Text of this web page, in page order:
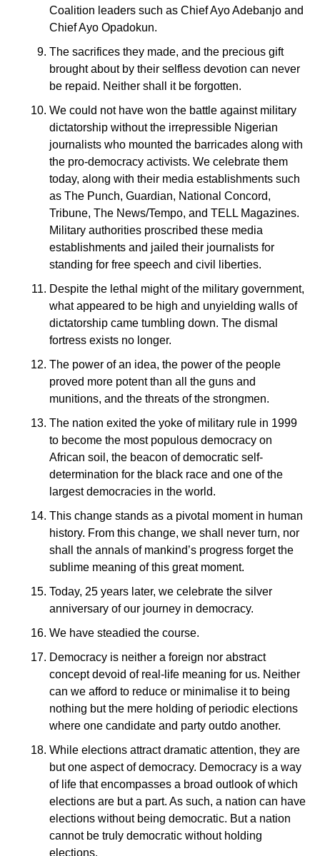
Coalition leaders such as Chief Ayo Adebanjo and
Chief Ayo Opadokun.
The sacrifices they made, and the precious gift
brought about by their selfless devotion can never
be repaid. Neither shall it be forgotten.
We could not have won the battle against military
dictatorship without the irrepressible Nigerian
journalists who mounted the barricades along with
the pro-democracy activists. We celebrate them
today, along with their media establishments such
as The Punch, Guardian, National Concord,
Tribune, The News/Tempo, and TELL Magazines.
Military authorities proscribed these media
establishments and jailed their journalists for
standing for free speech and civil liberties.
Despite the lethal might of the military government,
what appeared to be high and unyielding walls of
dictatorship came tumbling down. The dismal
fortress exists no longer.
The power of an idea, the power of the people
proved more potent than all the guns and
munitions, and the threats of the strongmen.
The nation exited the yoke of military rule in 1999
to become the most populous democracy on
African soil, the beacon of democratic self-
determination for the black race and one of the
largest democracies in the world.
This change stands as a pivotal moment in human
history. From this change, we shall never turn, nor
shall the annals of mankind’s progress forget the
sublime meaning of this great moment.
Today, 25 years later, we celebrate the silver
anniversary of our journey in democracy.
We have steadied the course.
Democracy is neither a foreign nor abstract
concept devoid of real-life meaning for us. Neither
can we afford to reduce or minimalise it to being
nothing but the mere holding of periodic elections
where one candidate and party outdo another.
While elections attract dramatic attention, they are
but one aspect of democracy. Democracy is a way
of life that encompasses a broad outlook of which
elections are but a part. As such, a nation can have
elections without being democratic. But a nation
cannot be truly democratic without holding
elections.